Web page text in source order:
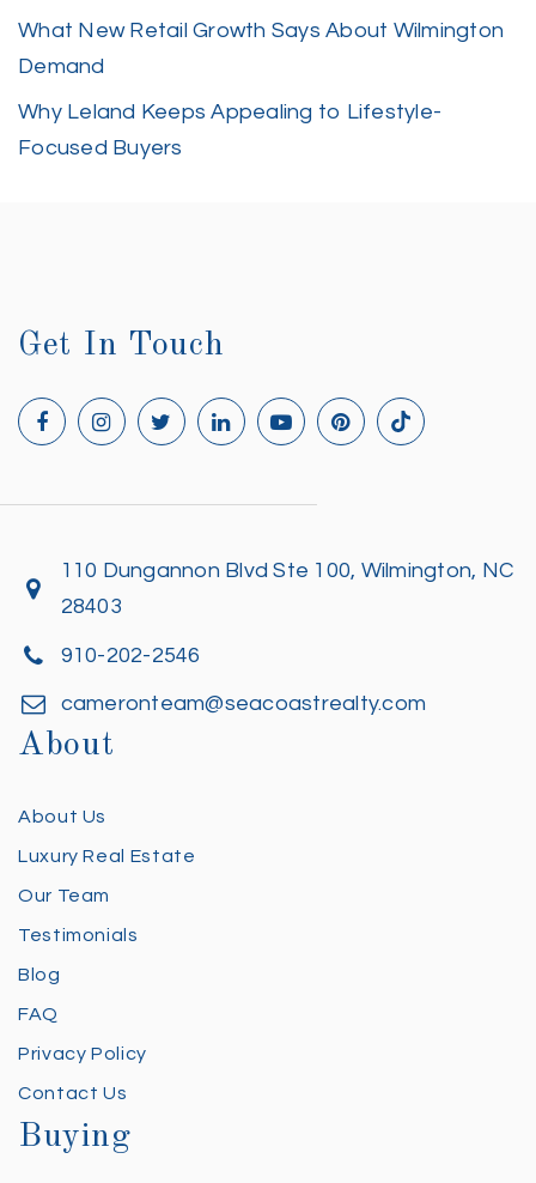
What New Retail Growth Says About Wilmington
Demand
Why Leland Keeps Appealing to Lifestyle-
Focused Buyers
Get In Touch
110 Dungannon Blvd Ste 100, Wilmington, NC
28403
910-202-2546
cameronteam@seacoastrealty.com
About
About Us
Luxury Real Estate
Our Team
Testimonials
Blog
FAQ
Privacy Policy
Contact Us
Buying